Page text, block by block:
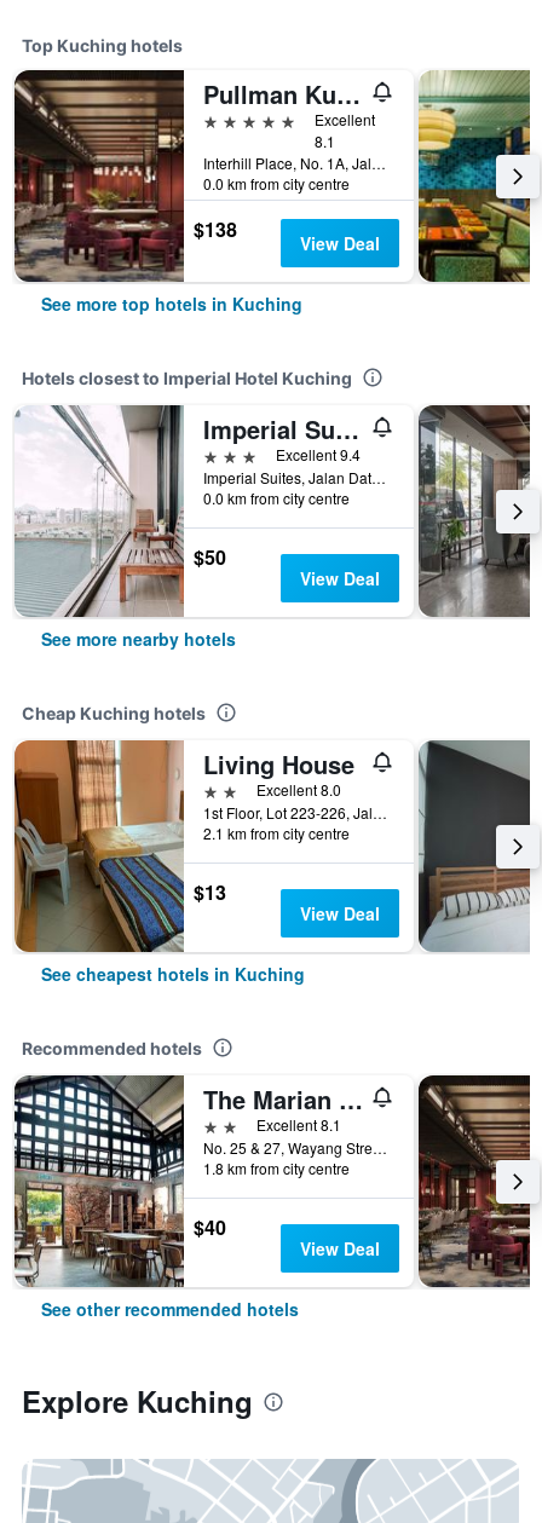
Top Kuching hotels
Pullman Kuching
5 stars
Excellent
8.1
Interhill Place, No. 1A, Jalan Mathies, Kuching, Malaysia
0.0 km from city centre
$138 View Deal
See more top hotels in Kuching
Hotels closest to Imperial Hotel Kuching
Imperial Suites Serviced Apartment
3 stars
Excellent 9.4
Imperial Suites, Jalan Datuk Tawi Sli, Kuching, Malaysia
0.0 km from city centre
$50
View Deal
See more nearby hotels
Cheap Kuching hotels
Living House
2 stars Excellent 8.0
1st Floor, Lot 223-226, Jalan Ban Hock, Kuching, Malaysia
2.1 km from city centre
$13
View Deal
See cheapest hotels in Kuching
Recommended hotels
The Marian Boutique Lodging House
2 stars Excellent 8.1
No. 25 & 27, Wayang Street, Kuching, Malaysia
1.8 km from city centre
$40
View Deal
See other recommended hotels
Explore Kuching